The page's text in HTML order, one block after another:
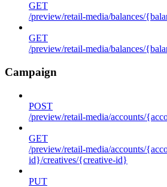
GET
/preview/retail-media/balances/
GET
/preview/retail-media/balances/
Campaign
POST
/preview/retail-media/accounts/
GET
/preview/retail-media/accounts/
id}/creatives/{creative-id}
PUT